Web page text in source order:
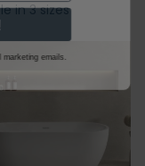
in 3 sizes
marketing emails.